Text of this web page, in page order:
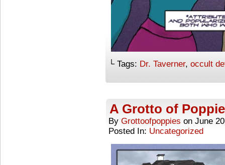
└ Tags: Dr. Taverner, occult
A Grotto of
By Grottoofpoppies on June
Posted In: Uncategorized